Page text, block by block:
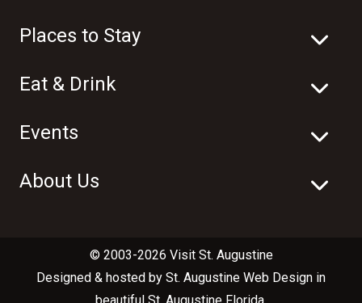
Places to Stay
Eat & Drink
Events
About Us
© 2003-2026 Visit St. Augustine
Designed & hosted by St. Augustine Web Design in